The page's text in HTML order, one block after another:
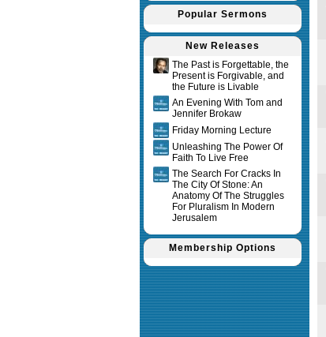
Popular Sermons
New Releases
The Past is Forgettable, the
Present is Forgivable, and
the Future is Livable
An Evening With Tom and
Jennifer Brokaw
Friday Morning Lecture
Unleashing The Power Of
Faith To Live Free
The Search For Cracks In
The City Of Stone: An
Anatomy Of The Struggles
For Pluralism In Modern
Jerusalem
Membership Options